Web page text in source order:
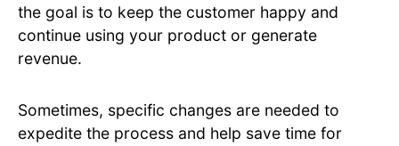
the goal is to keep the customer happy and
continue using your product or generate
revenue.
Sometimes, specific changes are needed to
expedite the process and help save time for